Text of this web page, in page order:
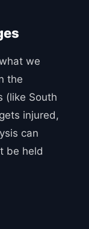
we
the
(like South
injured,
can
be held